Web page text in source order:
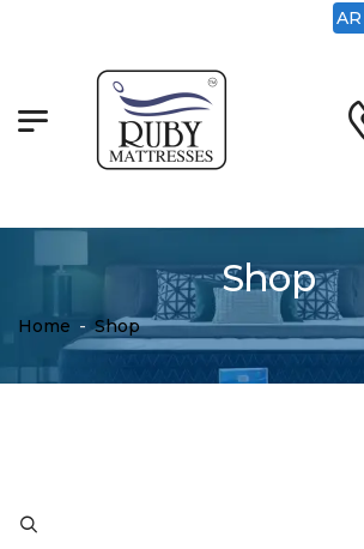
Shop
Home - Shop
AR